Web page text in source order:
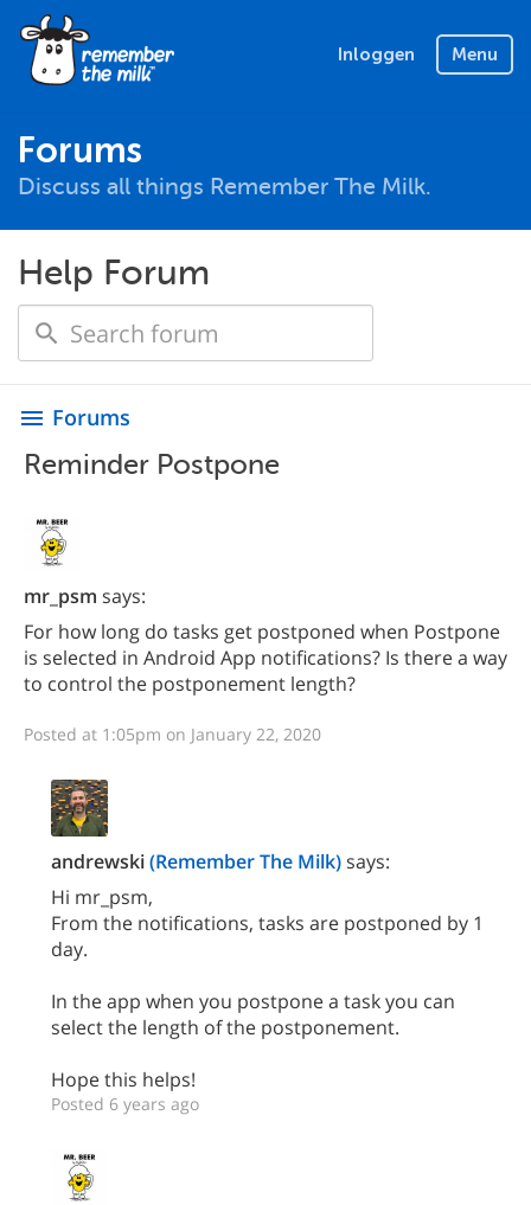
Inloggen Menu
Forums
Discuss all things Remember The Milk.
Help Forum
menu Forums
Reminder Postpone
mr_psm says:
For how long do tasks get postponed when Postpone
is selected in Android App notifications? Is there a way
to control the postponement length?
Posted at 1:05pm on January 22, 2020
andrewski(Remember The Milk)says:
Hi mr_psm,
From the notifications, tasks are postponed by 1
day.
In the app when you postpone a task you can
select the length of the postponement.
Hope this helps!
Posted 6 years ago